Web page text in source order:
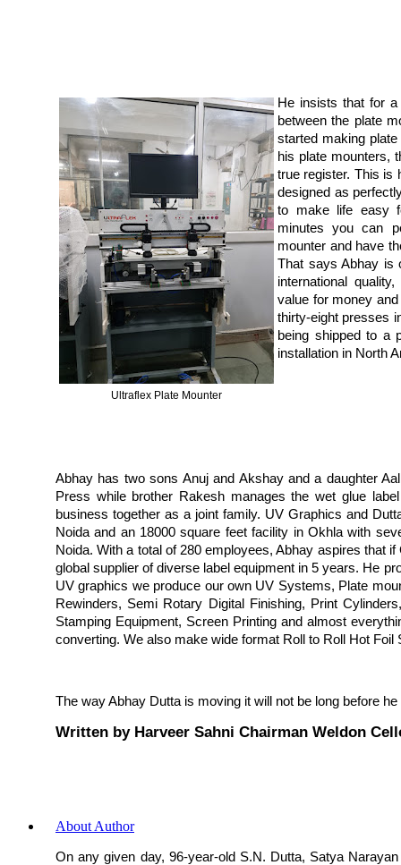
Ultraflex Plate Mounter
He insists that for
between the plate
started making
his plate mounters,
true register. This is
designed as
to make life easy
minutes you can
mounter and have
That says Abhay is
international
value for money
thirty-eight presses
being shipped to a
installation in North
Abhay has two sons Anuj and Akshay and a daughter
Press while brother Rakesh manages the wet glue
business together as a joint family. UV Graphics and
Noida and an 18000 square feet facility in Okhla with
Noida. With a total of 280 employees, Abhay aspires that
global supplier of diverse label equipment in 5 years. He
UV graphics we produce our own UV Systems, Plate
Rewinders, Semi Rotary Digital Finishing, Print
Stamping Equipment, Screen Printing and almost
converting. We also make wide format Roll to Roll Hot
The way Abhay Dutta is moving it will not be long before
Written by Harveer Sahni Chairman Weldon
About Author
On any given day, 96-year-old S.N. Dutta, Satya